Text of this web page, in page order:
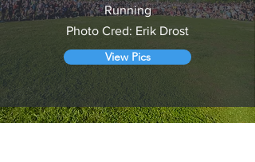
Running
Photo Cred: Erik Drost
View Pics